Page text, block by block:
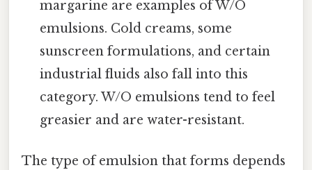
margarine are examples of W/O
emulsions. Cold creams, some
sunscreen formulations, and certain
industrial fluids also fall into this
category. W/O emulsions tend to feel
greasier and are water-resistant.
The type of emulsion that forms depends